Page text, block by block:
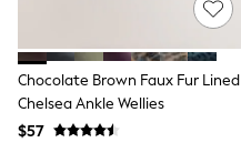
Gum Boots
Trainers
Sandals
Flats
Slippers
Chocolate Brown Faux Fur Lined
Chelsea Ankle Wellies
$57